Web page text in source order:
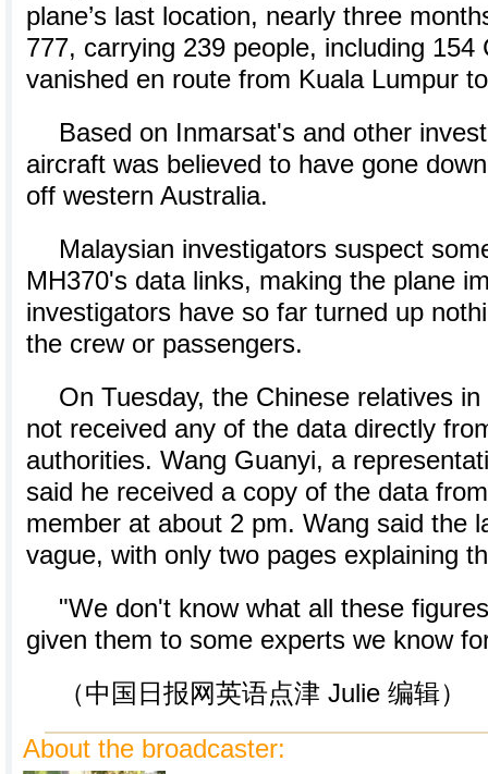
plane’s last location, nearly three
777, carrying 239 people, including 154
vanished en route from Kuala Lumpur
Based on Inmarsat's and other
aircraft was believed to have gone
off western Australia.
Malaysian investigators suspect
MH370's data links, making the plane
investigators have so far turned up
the crew or passengers.
On Tuesday, the Chinese relatives
not received any of the data directly
authorities. Wang Guanyi, a
said he received a copy of the data
member at about 2 pm. Wang said the
vague, with only two pages explaining
"We don't know what all these
given them to some experts we know
（中国日报网英语点津 Julie 编辑）
About the broadcaster: